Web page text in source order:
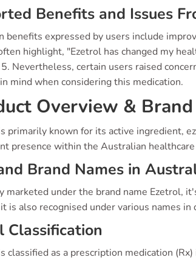
Benefits and Issues
benefits expressed by users include
highlight, "Ezetrol has changed my
Nevertheless, certain users raised
mind when considering this medication.
Overview &
primarily known for its active ingredient,
presence within the Australian
Brand Names in
marketed under the brand name Ezetrol,
is also recognised under various names
Classification
classified as a prescription medication